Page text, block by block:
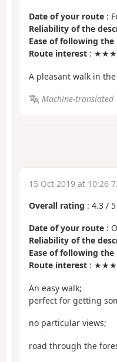
Date of your route :
Reliability of the
Ease of following
Route interest :
A pleasant walk in
Machine-translated
15 Oct 2019 at 10:26
Overall rating : 4.3 / 5
Date of your route :
Reliability of the
Ease of following
Route interest :
An easy walk;
perfect for getting
no particular views;
road through the